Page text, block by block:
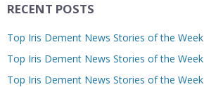
RECENT POSTS
Top Iris Dement News Stories of the Week
Top Iris Dement News Stories of the Week
Top Iris Dement News Stories of the Week